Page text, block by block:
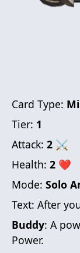
Card Type:
Tier: 1
Attack: 2 ⚔
Health: 2 ❤
Mode: Solo
Text: After
Buddy: A
Power.